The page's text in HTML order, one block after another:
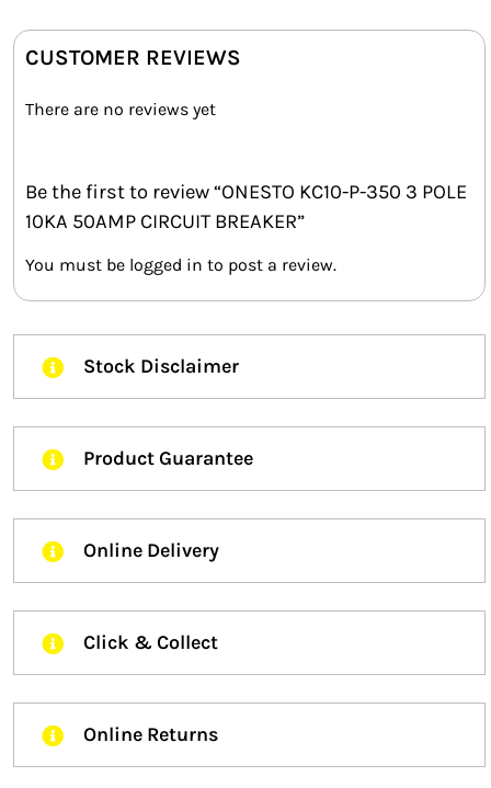
CUSTOMER REVIEWS
There are no reviews yet
Be the first to review “ONESTO KC10-P-350 3 POLE
10KA 50AMP CIRCUIT BREAKER”
You must be logged in to post a review.
Stock Disclaimer
Product Guarantee
Online Delivery
Click & Collect
Online Returns